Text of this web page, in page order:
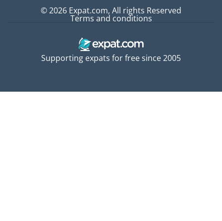
Supporting expats for free since 2005
© 2026 Expat.com, All rights Reserved
Terms and conditions